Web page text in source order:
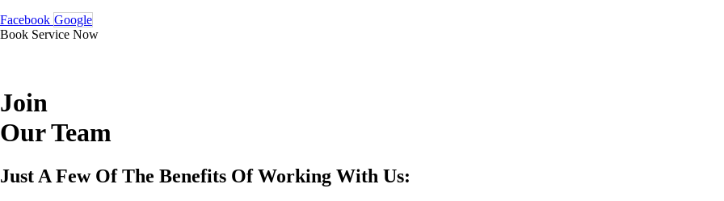
Facebook Google
Book Service Now
Join
Our Team
Just A Few Of The Benefits Of Working With Us: